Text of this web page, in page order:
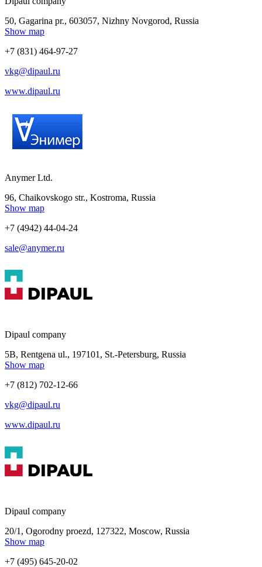
50, Gagarina pr., 603057, Nizhny Novgorod, Russia
Show map
+7 (831) 464-97-27
vkg@dipaul.ru
www.dipaul.ru
Anymer Ltd.
96, Chaikovskogo str., Kostroma, Russia
Show map
+7 (4942) 44-04-24
sale@anymer.ru
Dipaul company
5B, Rentgena ul., 197101, St.-Petersburg, Russia
Show map
+7 (812) 702-12-66
vkg@dipaul.ru
www.dipaul.ru
Dipaul company
20/1, Ogorodny proezd, 127322, Moscow, Russia
Show map
+7 (495) 645-20-02